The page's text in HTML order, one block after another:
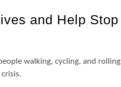
and Help Stop
walking, cycling, and rolling